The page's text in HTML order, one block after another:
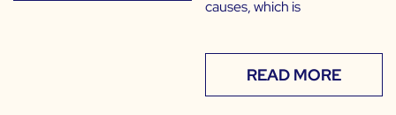
causes, which is
READ MORE